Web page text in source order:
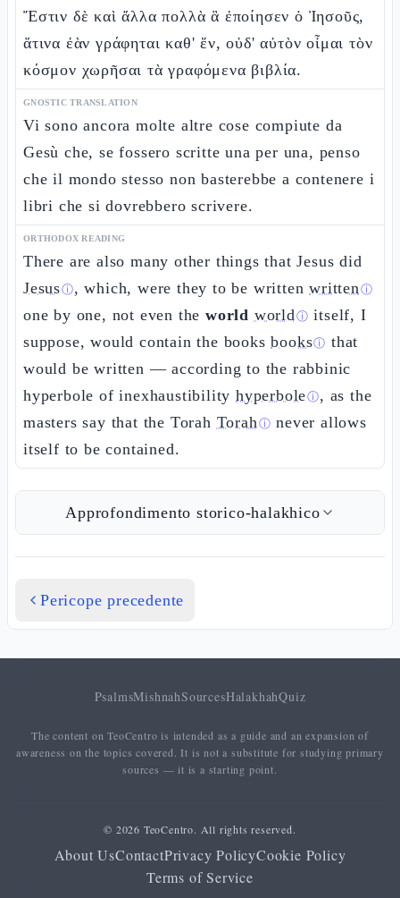
Ἔστιν δὲ καὶ ἄλλα πολλὰ ἃ ἐποίησεν ὁ Ἰησοῦς,
ἅτινα ἐὰν γράφηται καθ' ἕν, οὐδ' αὐτὸν οἶμαι τὸν
κόσμον χωρῆσαι τὰ γραφόμενα βιβλία.
GNOSTIC TRANSLATION
Vi sono ancora molte altre cose compiute da
Gesù che, se fossero scritte una per una, penso
che il mondo stesso non basterebbe a contenere i
libri che si dovrebbero scrivere.
ORTHODOX READING
There are also many other things that Jesus did
Jesusⓘ, which, were they to be writtenwrittenⓘ
one by one, not even theworld worldⓘ itself, I
suppose, would contain the booksbooksⓘ that
would be written — according to the rabbinic
hyperbole of inexhaustibilityhyperboleⓘ, as the
masters say that the Torah Torahⓘ never allows
itself to be contained.
Approfondimento storico-halakhico
Pericope precedente
PsalmsMishnahSourcesHalakhahQuiz
The content on TeoCentro is intended as a guide and an expansion of
awareness on the topics covered. It is not a substitute for studying primary
sources — it is a starting point.
© 2026 TeoCentro. All rights reserved.
About UsContactPrivacy PolicyCookie Policy
Terms of Service